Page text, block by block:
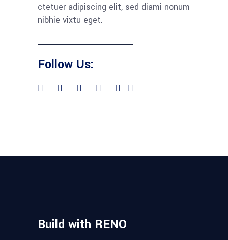
ctetuer adipiscing elit, sed diami nonum
nibhie vixtu eget.
Follow Us:
Build with RENO